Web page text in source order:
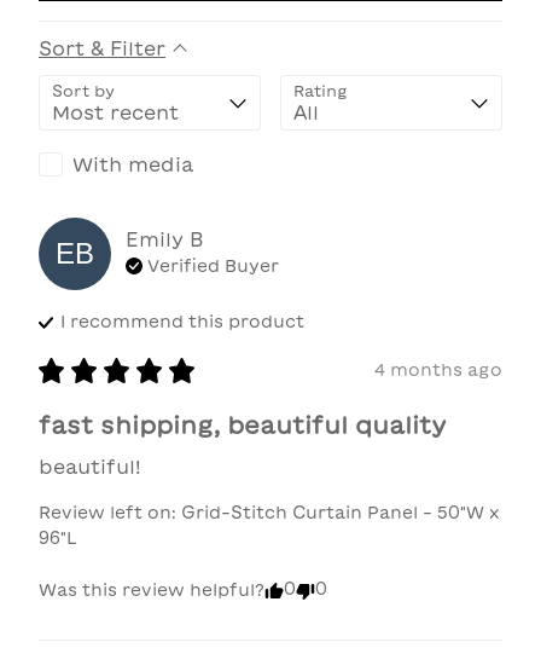
Sort & Filter
Sort by Rating
With media
EB Emily B
Verified Buyer
I recommend this product
4 months ago
fast shipping, beautiful quality
beautiful!
Review left on: Grid-Stitch Curtain Panel - 50"W x
96"L
Was this review helpful? 0 0